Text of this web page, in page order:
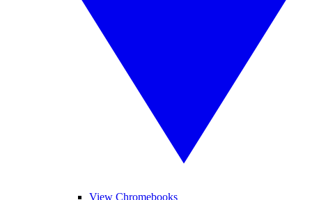
View Chromebooks